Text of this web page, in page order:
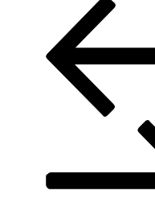
pagination